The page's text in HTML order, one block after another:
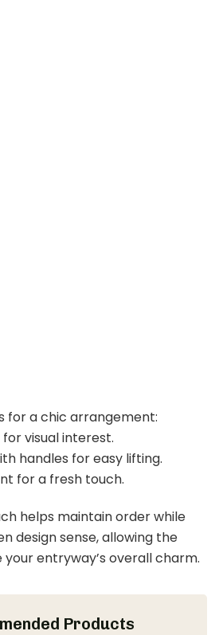
for a chic arrangement:
visual interest.
handles for easy lifting.
for a fresh touch.
helps maintain order while
design sense, allowing the
entryway’s overall charm.
Products